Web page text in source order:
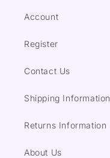
Account
Register
Contact Us
Shipping Information
Returns Information
About Us